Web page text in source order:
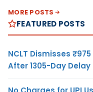
MORE POSTS
FEATURED POSTS
NCLT Dismisses
After 1305-Day Delay